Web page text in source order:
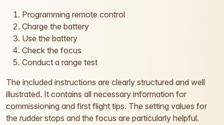
Programming remote control
Charge the battery
Use the battery
Check the focus
Conduct a range test
The included instructions are clearly structured and well
illustrated. It contains all necessary information for
commissioning and first flight tips. The setting values for
the rudder stops and the focus are particularly helpful.